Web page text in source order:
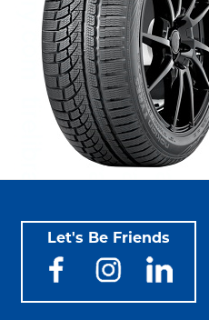
Let's Be Friends